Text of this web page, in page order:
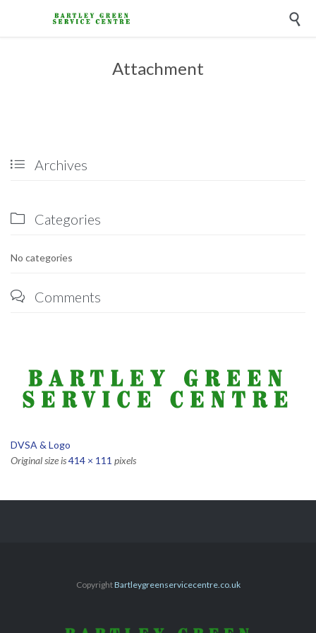

Attachment
 Archives
 Categories
No categories
 Comments
DVSA & Logo
Original size is414 × 111 pixels
CopyrightBartleygreenservicecentre.co.uk